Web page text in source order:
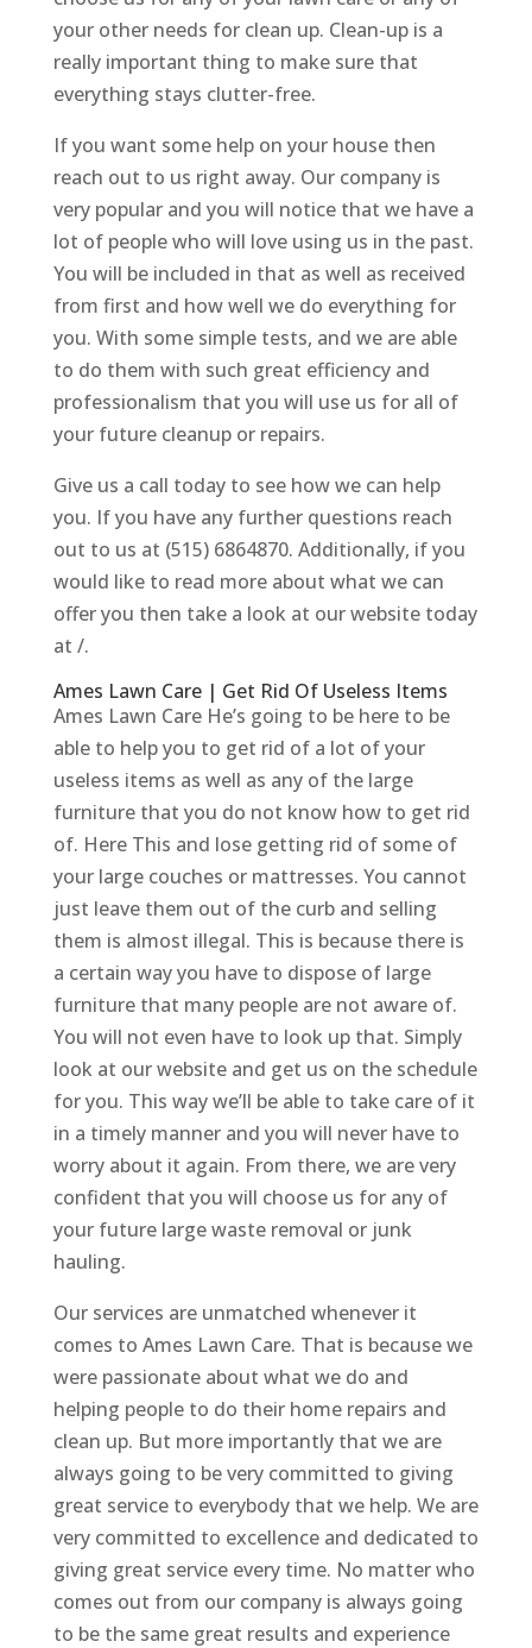
your other needs for clean up. Clean-up is a
really important thing to make sure that
everything stays clutter-free.
If you want some help on your house then
reach out to us right away. Our company is
very popular and you will notice that we have a
lot of people who will love using us in the past.
You will be included in that as well as received
from first and how well we do everything for
you. With some simple tests, and we are able
to do them with such great efficiency and
professionalism that you will use us for all of
your future cleanup or repairs.
Give us a call today to see how we can help
you. If you have any further questions reach
out to us at (515) 6864870. Additionally, if you
would like to read more about what we can
offer you then take a look at our website today
at /.
Ames Lawn Care | Get Rid Of Useless Items
Ames Lawn Care He’s going to be here to be
able to help you to get rid of a lot of your
useless items as well as any of the large
furniture that you do not know how to get rid
of. Here This and lose getting rid of some of
your large couches or mattresses. You cannot
just leave them out of the curb and selling
them is almost illegal. This is because there is
a certain way you have to dispose of large
furniture that many people are not aware of.
You will not even have to look up that. Simply
look at our website and get us on the schedule
for you. This way we’ll be able to take care of it
in a timely manner and you will never have to
worry about it again. From there, we are very
confident that you will choose us for any of
your future large waste removal or junk
hauling.
Our services are unmatched whenever it
comes to Ames Lawn Care. That is because we
were passionate about what we do and
helping people to do their home repairs and
clean up. But more importantly that we are
always going to be very committed to giving
great service to everybody that we help. We are
very committed to excellence and dedicated to
giving great service every time. No matter who
comes out from our company is always going
to be the same great results and experience